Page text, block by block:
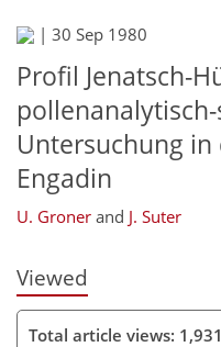
| 30 Sep 1980
Profil Jenatsch-
Untersuchung in
Engadin
U. Groner and J. Suter
Viewed
Total article views: 1,931